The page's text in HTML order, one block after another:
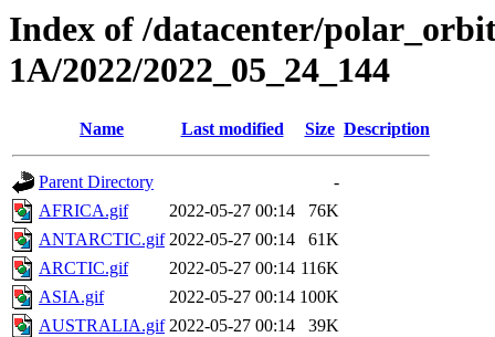
Index of /datacenter/
1A/2022/2022_05_24_144
Name Last modified Size Description
Parent Directory
-
AFRICA.gif
2022-05-27 00:14
76K
ANTARCTIC.gif 2022-05-27 00:14
61K
ARCTIC.gif
2022-05-27 00:14 116K
ASIA.gif
2022-05-27 00:14 100K
AUSTRALIA.gif 2022-05-27 00:14
39K